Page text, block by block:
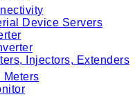
Device Servers
Injectors, Extenders
Meters